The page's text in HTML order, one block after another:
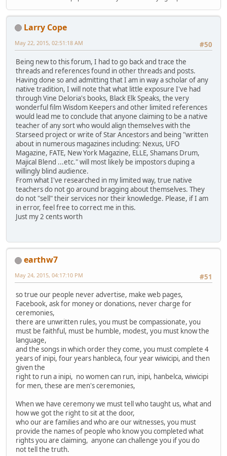
Larry Cope
#50
May 22, 2015, 02:51:18 AM
Being new to this forum, I had to go back and trace the
threads and references found in other threads and posts.
Having done so and admitting that I am in way a scholar of any
native tradition, I will note that what little exposure I've had
through Vine Deloria's books, Black Elk Speaks, the very
wonderful film Wisdom Keepers and other limited references
would lead me to conclude that anyone claiming to be a native
teacher of any sort who would align themselves with the
Starseed project or write of Star Ancestors and being "written
about in numerous magazines including: Nexus, UFO
Magazine, FATE, New York Magazine, ELLE, Shamans Drum,
Majical Blend ...etc." will most likely be impostors duping a
willingly blind audience.
From what I've researched in my limited way, true native
teachers do not go around bragging about themselves. They
do not "sell" their services nor their knowledge. Please, if I am
in error, feel free to correct me in this.
Just my 2 cents worth
earthw7
#51
May 24, 2015, 04:17:10 PM
so true our people never advertise, make web pages,
Facebook, ask for money or donations, never charge for
ceremonies,
there are unwritten rules, you must be compassionate, you
must be faithful, must be humble, modest, you must know the
language,
and the songs in which order they come, you must complete 4
years of inipi, four years hanbleca, four year wiwicipi, and then
given the
right to run a inipi, no women can run, inipi, hanbelca, wiwicipi
for men, these are men's ceremonies,
When we have ceremony we must tell who taught us, what and
how we got the right to sit at the door,
who our are families and who are our witnesses, you must
provide the names of people who know you completed what
rights you are claiming, anyone can challenge you if you do
not tell the truth.